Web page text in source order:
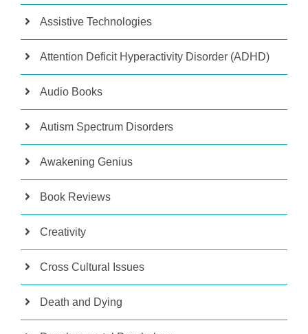
Assistive Technologies
Attention Deficit Hyperactivity Disorder (ADHD)
Audio Books
Autism Spectrum Disorders
Awakening Genius
Book Reviews
Creativity
Cross Cultural Issues
Death and Dying